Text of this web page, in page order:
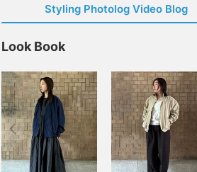
Styling Photolog Video Blog
Look Book